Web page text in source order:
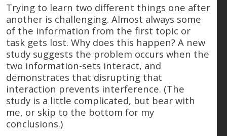
Trying to learn two different things one after
another is challenging. Almost always some
of the information from the first topic or
task gets lost. Why does this happen? A new
study suggests the problem occurs when the
two information-sets interact, and
demonstrates that disrupting that
interaction prevents interference. (The
study is a little complicated, but bear with
me, or skip to the bottom for my
conclusions.)